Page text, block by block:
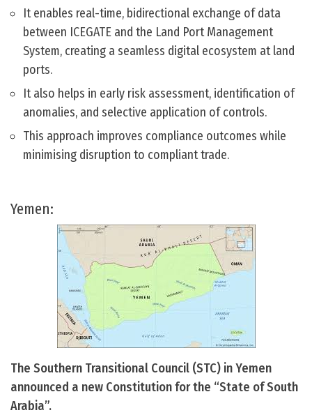
It enables real-time, bidirectional exchange of data
between ICEGATE and the Land Port Management
System, creating a seamless digital ecosystem at land
ports.
It also helps in early risk assessment, identification of
anomalies, and selective application of controls.
This approach improves compliance outcomes while
minimising disruption to compliant trade.
Yemen:
The Southern Transitional Council (STC) in Yemen
announced a new Constitution for the “State of South
Arabia”.